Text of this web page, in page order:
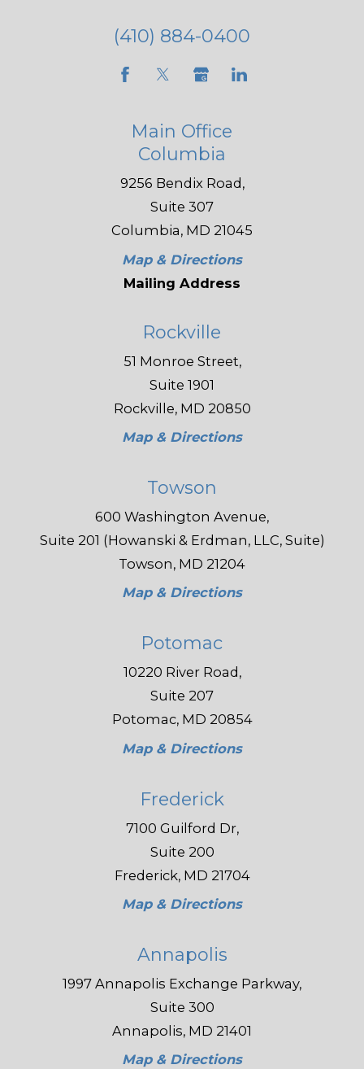
(410) 884-0400
Main Office
Columbia
9256 Bendix Road,
Suite 307
Columbia, MD 21045
Map & Directions
Mailing Address
Rockville
51 Monroe Street,
Suite 1901
Rockville, MD 20850
Map & Directions
Towson
600 Washington Avenue,
Suite 201 (Howanski & Erdman, LLC, Suite)
Towson, MD 21204
Map & Directions
Potomac
10220 River Road,
Suite 207
Potomac, MD 20854
Map & Directions
Frederick
7100 Guilford Dr,
Suite 200
Frederick, MD 21704
Map & Directions
Annapolis
1997 Annapolis Exchange Parkway,
Suite 300
Annapolis, MD 21401
Map & Directions